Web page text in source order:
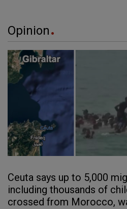
Opinion
Ceuta says up to 5,000
including thousands of
crossed from Morocco,